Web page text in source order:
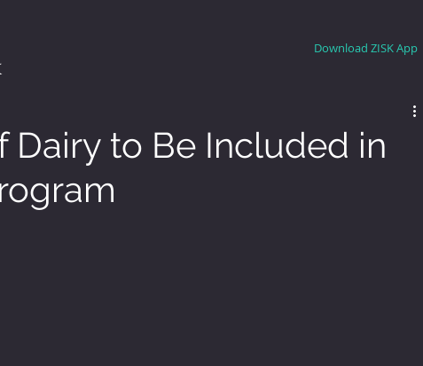
Download ZISK App
Dairy to Be Included in